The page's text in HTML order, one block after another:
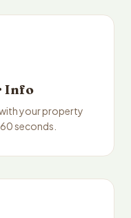
Info
your property
seconds.